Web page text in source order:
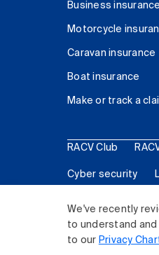
We've recently
to understand
to our Privacy
Business insurance
Motorcycle
Caravan insurance
Boat insurance
Make or track a
RACV Club
Cyber security